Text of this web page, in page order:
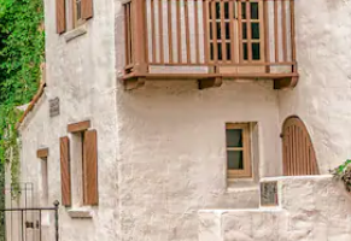
by touch or swipe gestures.